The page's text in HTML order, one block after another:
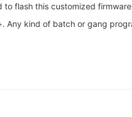
to flash this customized
Any kind of batch or gang